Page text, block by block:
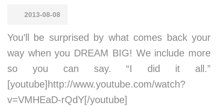
2013-08-08
You’ll be surprised by what comes back your
way when you DREAM BIG! We include more
so you can say. “I did it all.”
[youtube]http://www.youtube.com/watch?
v=VMHEaD-rQdY[/youtube]